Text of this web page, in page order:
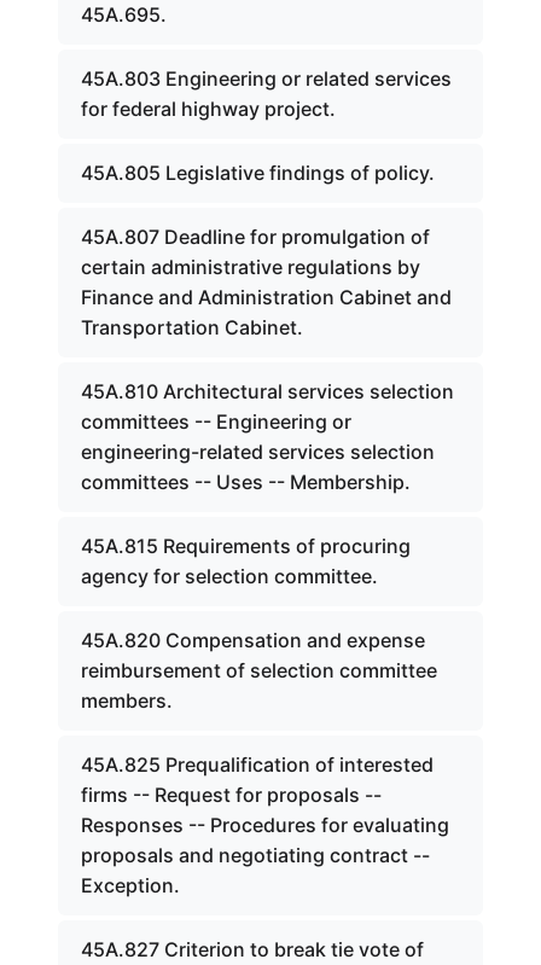
45A.695.
45A.803 Engineering or related services
for federal highway project.
45A.805 Legislative findings of policy.
45A.807 Deadline for promulgation of
certain administrative regulations by
Finance and Administration Cabinet and
Transportation Cabinet.
45A.810 Architectural services selection
committees -- Engineering or
engineering-related services selection
committees -- Uses -- Membership.
45A.815 Requirements of procuring
agency for selection committee.
45A.820 Compensation and expense
reimbursement of selection committee
members.
45A.825 Prequalification of interested
firms -- Request for proposals --
Responses -- Procedures for evaluating
proposals and negotiating contract --
Exception.
45A.827 Criterion to break tie vote of